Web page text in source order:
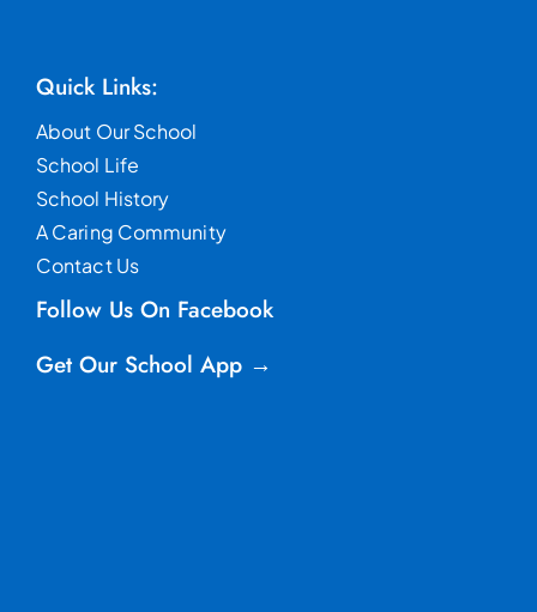
Quick Links:
About Our School
School Life
School History
A Caring Community
Contact Us
Follow Us On Facebook
Get Our School App →